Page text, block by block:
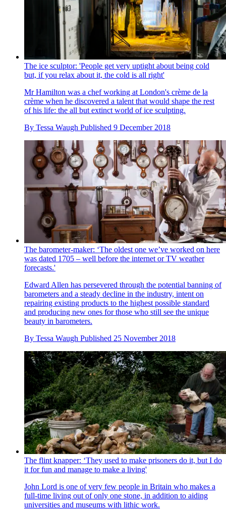
The ice sculptor: 'People get very uptight about being cold
but, if you relax about it, the cold is all right'
Mr Hamilton was a chef working at London's crème de la
crème when he discovered a talent that would shape the rest
of his life: the all but extinct world of ice sculpting.
By Tessa Waugh Published 9 December 2018
The barometer-maker: ‘The oldest one we’ve worked on here
was dated 1705 – well before the internet or TV weather
forecasts.'
Edward Allen has persevered through the potential banning of
barometers and a steady decline in the industry, intent on
repairing existing products to the highest possible standard
and producing new ones for those who still see the unique
beauty in barometers.
By Tessa Waugh Published 25 November 2018
The flint knapper: ‘They used to make prisoners do it, but I do
it for fun and manage to make a living'
John Lord is one of very few people in Britain who makes a
full-time living out of only one stone, in addition to aiding
universities and museums with lithic work.